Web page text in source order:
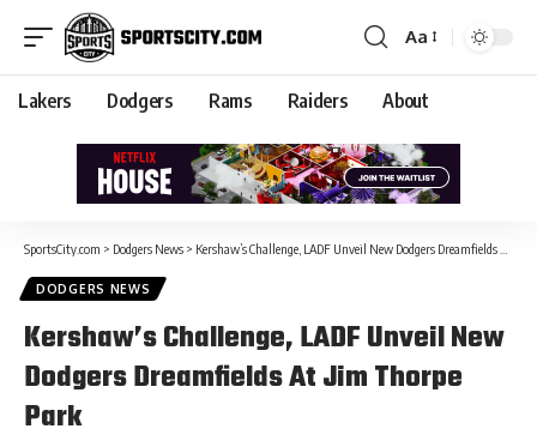
Aa
Lakers Dodgers Rams Raiders About
SportsCity.com > Dodgers News > Kershaw’s Challenge, LADF Unveil New Dodgers Dreamfields At Jim Thorpe Park
DODGERS NEWS
Kershaw’s Challenge, LADF Unveil New
Dodgers Dreamfields At Jim Thorpe
Park